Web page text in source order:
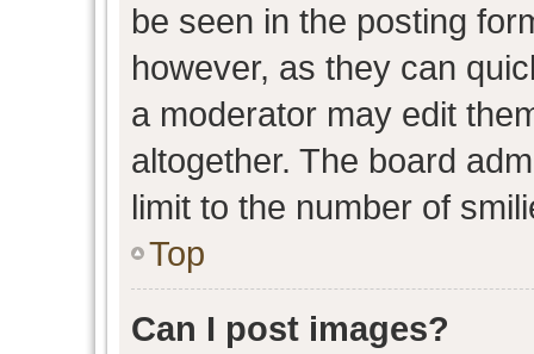
be seen in the posting
however, as they can
a moderator may edit
altogether. The board
limit to the number of
Top
Can I post images?